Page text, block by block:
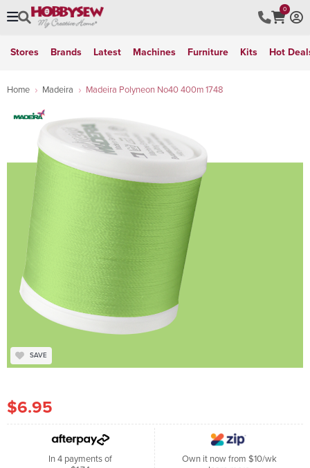
0
Stores Brands Latest Machines Furniture Kits Hot
Home Madeira Madeira Polyneon No40 400m 1748
SAVE
$6.95
In 4 payments of
Own it now from $10/wk